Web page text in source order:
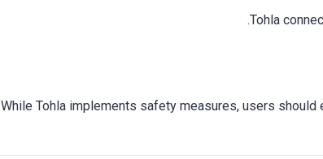
Tohla
While Tohla implements safety measures, users